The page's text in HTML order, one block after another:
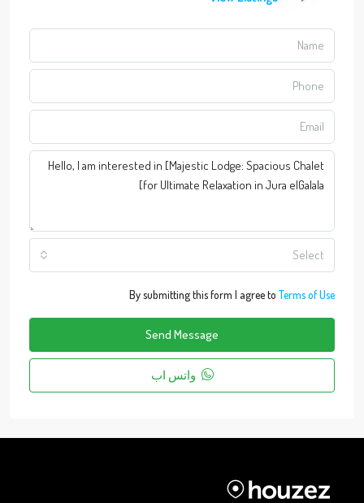
Select
By submitting this form I agree to Terms of Use
Send Message
واتس اب